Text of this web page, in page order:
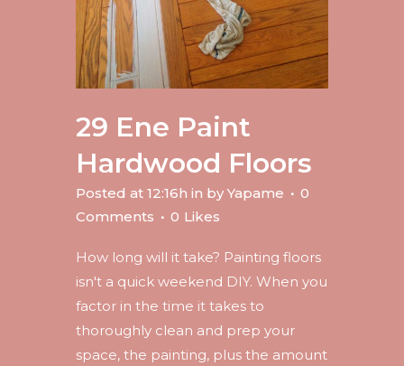
29 Ene Paint
Hardwood Floors
Posted at 12:16h in by Yapame
0
Comments
0 Likes
How long will it take? Painting floors
isn't a quick weekend DIY. When you
factor in the time it takes to
thoroughly clean and prep your
space, the painting, plus the amount